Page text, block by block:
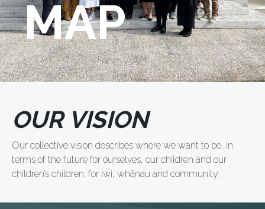
MAP
OUR VISION
Our collective vision describes where we want to be, in
terms of the future for ourselves, our children and our
children’s children; for iwi, whānau and community: